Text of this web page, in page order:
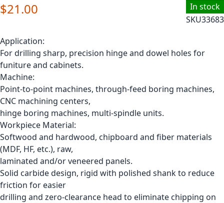
In stock
SKU33683
$21.00
Application:
For drilling sharp, precision hinge and dowel holes for
funiture and cabinets.
Machine:
Point-to-point machines, through-feed boring machines,
CNC machining centers,
hinge boring machines, multi-spindle units.
Workpiece Material:
Softwood and hardwood, chipboard and fiber materials
(MDF, HF, etc.), raw,
laminated and/or veneered panels.
Solid carbide design, rigid with polished shank to reduce
friction for easier
drilling and zero-clearance head to eliminate chipping on